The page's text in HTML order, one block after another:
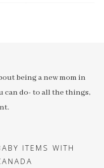
being a new mom in
can do- to all the things,
ITEMS WITH